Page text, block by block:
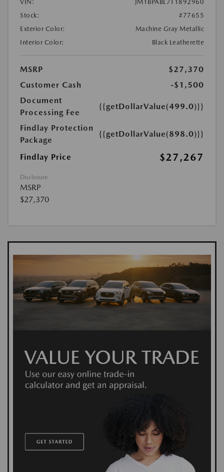
VIN:
JM1BPABL7T1892960
Stock:
#77655
Exterior Color:
Machine Gray Metallic
Interior Color:
Black Leatherette
MSRP
$27,370
Customer Cash
-$1,500
Document
Processing Fee
{{getDollarValue(499.0)}}
Findlay Protection
Package
{{getDollarValue(898.0)}}
Findlay Price $27,267
Disclosure
MSRP
$27,370